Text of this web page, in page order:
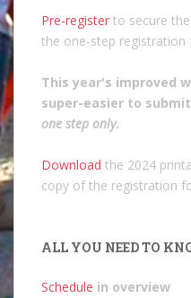
Pre-register to secure
the one-step registration
This year's improved
super-easier to
one step only.
Download the 2024
copy of the registration
ALL YOU NEED TO
Schedule in overview